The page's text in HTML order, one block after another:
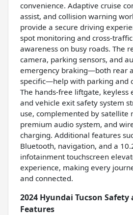
convenience. Adaptive cruise
assist, and collision warning
provide a secure driving
spot monitoring and cross-
awareness on busy roads. The
camera, parking sensors, and
emergency braking—both rear
specific—help with parking and
The hands-free liftgate, keyless
and vehicle exit safety system
use, complemented by satellite
premium audio system, and
charging. Additional features
Bluetooth, navigation, and a
infotainment touchscreen
experience, making every
and connected.
2024 Hyundai Tucson
Features